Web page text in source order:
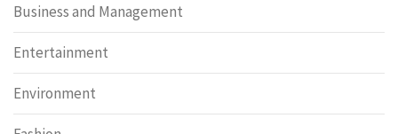
Business and Management
Entertainment
Environment